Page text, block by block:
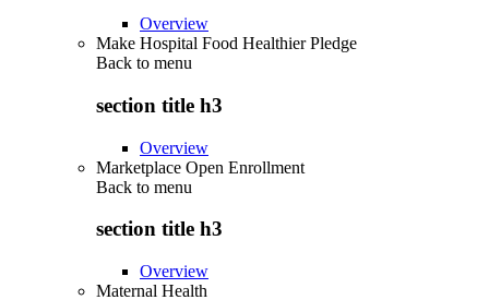
Overview
Make Hospital Food Healthier Pledge
Back to menu
section title h3
Overview
Marketplace Open Enrollment
Back to menu
section title h3
Overview
Maternal Health